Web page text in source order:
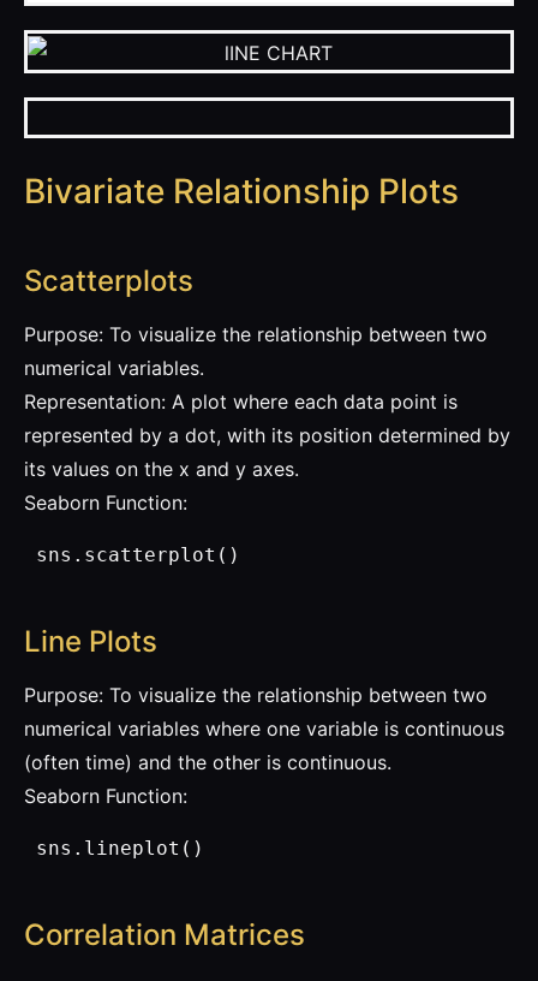
Bivariate Relationship Plots
Scatterplots
Purpose: To visualize the relationship between two
numerical variables.
Representation: A plot where each data point is
represented by a dot, with its position determined by
its values on the x and y axes.
Seaborn Function:
sns.scatterplot()
Line Plots
Purpose: To visualize the relationship between two
numerical variables where one variable is continuous
(often time) and the other is continuous.
Seaborn Function:
sns.lineplot()
Correlation Matrices